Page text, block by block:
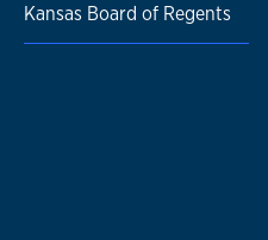
Kansas Board of Regents